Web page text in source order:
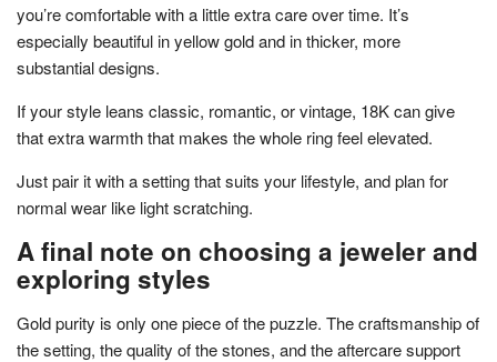
you’re comfortable with a little extra care over time. It’s
especially beautiful in yellow gold and in thicker, more
substantial designs.
If your style leans classic, romantic, or vintage, 18K can give
that extra warmth that makes the whole ring feel elevated.
Just pair it with a setting that suits your lifestyle, and plan for
normal wear like light scratching.
A final note on choosing a jeweler and
exploring styles
Gold purity is only one piece of the puzzle. The craftsmanship of
the setting, the quality of the stones, and the aftercare support